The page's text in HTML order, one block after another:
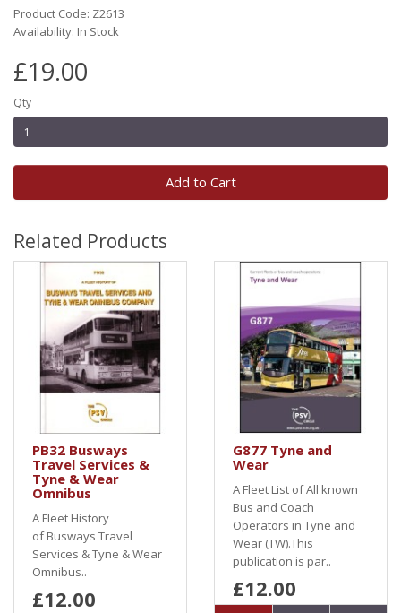
Product Code: Z2613
Availability: In Stock
£19.00
Qty
Add to Cart
Related Products
PB32 Busways
Travel Services &
Tyne & Wear
Omnibus
A Fleet History
of Busways Travel
Services & Tyne & Wear
Omnibus..
£12.00
G877 Tyne and
Wear
A Fleet List of All known
Bus and Coach
Operators in Tyne and
Wear (TW).This
publication is par..
£12.00